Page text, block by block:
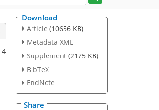
Download
Article (10656 KB)
Metadata XML
Supplement (2175 KB)
BibTeX
EndNote
Share